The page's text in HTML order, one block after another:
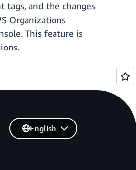
tags, and the changes
Organizations
This feature is
English